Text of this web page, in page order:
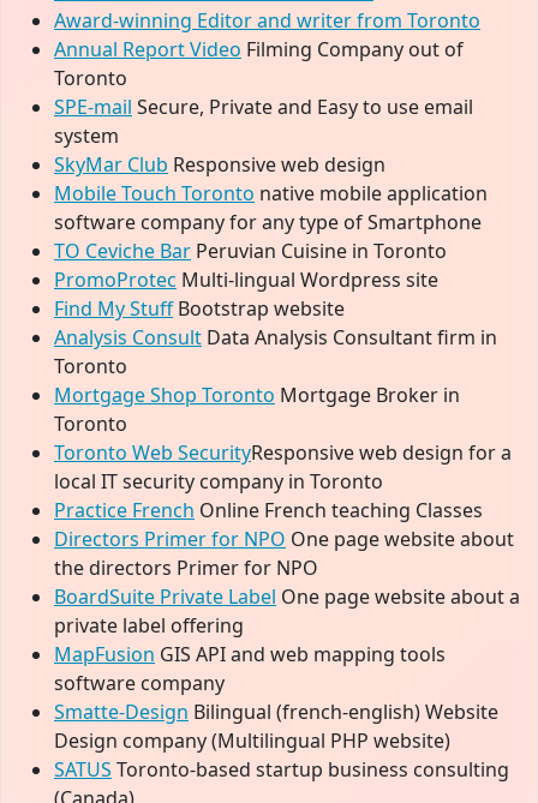
Award-winning Editor and writer from Toronto
Annual Report Video Filming Company out of
Toronto
SPE-mail Secure, Private and Easy to use email
system
SkyMar Club Responsive web design
Mobile Touch Toronto native mobile application
software company for any type of Smartphone
TO Ceviche Bar Peruvian Cuisine in Toronto
PromoProtec Multi-lingual Wordpress site
Find My StuffBootstrap website
Analysis Consult Data Analysis Consultant firm in
Toronto
Mortgage Shop Toronto Mortgage Broker in
Toronto
Toronto Web SecurityResponsive web design for a
local IT security company in Toronto
Practice French Online French teaching Classes
Directors Primer for NPO One page website about
the directors Primer for NPO
BoardSuite Private Label One page website about a
private label offering
MapFusion GIS API and web mapping tools
software company
Smatte-Design Bilingual (french-english) Website
Design company (Multilingual PHP website)
SATUS Toronto-based startup business consulting